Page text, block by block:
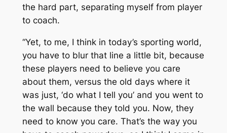
the hard part, separating myself from player
to coach.
“Yet, to me, I think in today’s sporting world,
you have to blur that line a little bit, because
these players need to believe you care
about them, versus the old days where it
was just, ‘do what I tell you’ and you went to
the wall because they told you. Now, they
need to know you care. That’s the way you